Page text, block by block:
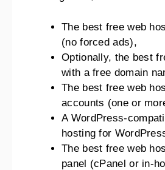
The best free web
(no forced ads),
Optionally, the best
with a free domain
The best free web
accounts (one or
A WordPress-
hosting for
The best free web
panel (cPanel or in-